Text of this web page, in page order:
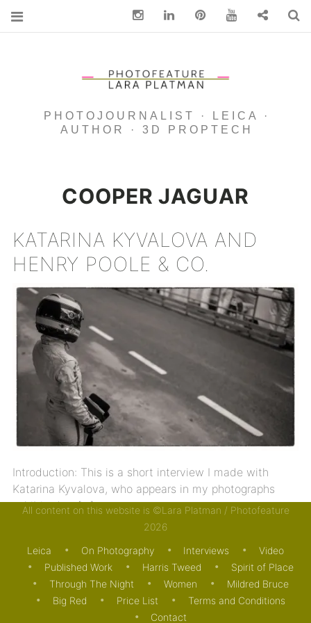
PHOTOJOURNALIST · LEICA ·
AUTHOR · 3D PROPTECH
COOPER JAGUAR
KATARINA KYVALOVA AND
HENRY POOLE & CO.
Introduction: This is a short interview I made with
Katarina Kyvalova, who appears in my photographs
exhibited at […]
MOTORING
All content on this website is ©Lara Platman / Photofeature
2026
Leica On Photography Interviews
Video
Published Work
Harris Tweed
Spirit of Place
Through The Night
Women
Mildred Bruce
Big Red
Price List
Terms and Conditions
Contact
InstagramLinkedin pinterest You Tube Contact